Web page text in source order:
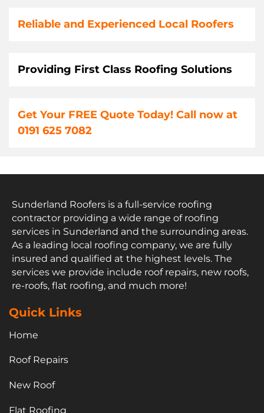
Reliable and Experienced Local Roofers
Providing First Class Roofing Solutions
Get Your FREE Quote Today! Call now at
0191 625 7082
Sunderland Roofers is a full-service roofing
contractor providing a wide range of roofing
services in Sunderland and the surrounding areas.
As a leading local roofing company, we are fully
insured and qualified at the highest levels. The
services we provide include roof repairs, new roofs,
re-roofs, flat roofing, and much more!
Quick Links
Home
Roof Repairs
New Roof
Flat Roofing